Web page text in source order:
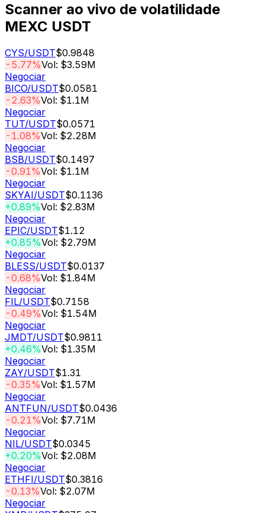
Scanner ao vivo de volatilidade
MEXC USDT
CYS/USDT$0.9848
-5.77%Vol: $3.59M
Negociar
BICO/USDT$0.0581
-2.63%Vol: $1.1M
Negociar
TUT/USDT$0.0571
-1.08%Vol: $2.28M
Negociar
BSB/USDT$0.1497
-0.91%Vol: $1.1M
Negociar
SKYAI/USDT$0.1136
+0.89%Vol: $2.83M
Negociar
EPIC/USDT$1.12
+0.85%Vol: $2.79M
Negociar
BLESS/USDT$0.0137
-0.68%Vol: $1.84M
Negociar
FIL/USDT$0.7158
-0.49%Vol: $1.54M
Negociar
JMDT/USDT$0.9811
+0.46%Vol: $1.35M
Negociar
ZAY/USDT$1.31
-0.35%Vol: $1.57M
Negociar
ANTFUN/USDT$0.0436
-0.21%Vol: $7.71M
Negociar
NIL/USDT$0.0345
+0.20%Vol: $2.08M
Negociar
ETHFI/USDT$0.3816
-0.13%Vol: $2.07M
Negociar